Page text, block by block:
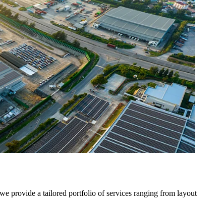
provide a tailored portfolio of services ranging from layout